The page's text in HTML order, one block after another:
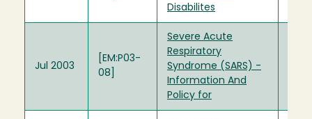
Disabilites
Jul 2003
[EM:P03-
08]
Severe Acute
Respiratory
Syndrome (SARS) -
Information And
Policy for